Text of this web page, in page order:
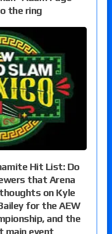
the ring
Hit List: Do
that Arena
on Kyle
for the AEW
and the
main event